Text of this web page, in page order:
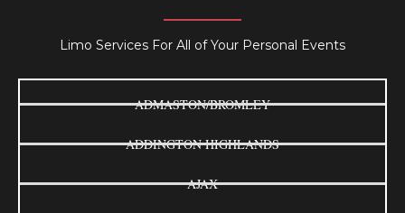
Limo Services For All of Your Personal Events
ADMASTON/BROMLEY
ADDINGTON HIGHLANDS
AJAX